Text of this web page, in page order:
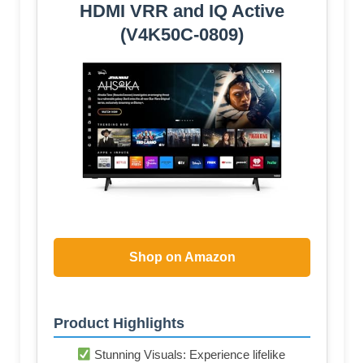
HDMI VRR and IQ Active
(V4K50C-0809)
Shop on Amazon
Product Highlights
Stunning Visuals: Experience lifelike